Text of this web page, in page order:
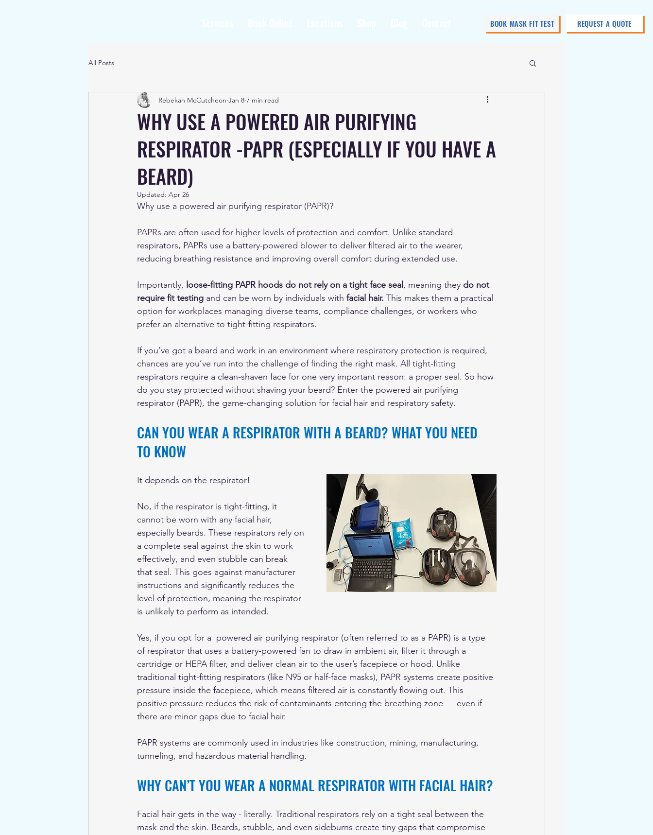
REQUEST A QUOTE
BOOK MASK FIT TEST
All Posts
WHY USE A POWERED AIR PURIFYING
RESPIRATOR -PAPR (ESPECIALLY IF YOU HAVE A
BEARD)
Rebekah McCutcheon Jan 8 7 min read
Updated: Apr 26
Why use a powered air purifying respirator (PAPR)?
PAPRs are often used for higher levels of protection and comfort. Unlike standard
respirators, PAPRs use a battery-powered blower to deliver filtered air to the wearer,
reducing breathing resistance and improving overall comfort during extended use.
Importantly, loose-fitting PAPR hoods do not rely on a tight face seal , meaning they do not
require fit testing and can be worn by individuals with facial hair. This makes them a practical
option for workplaces managing diverse teams, compliance challenges, or workers who
prefer an alternative to tight-fitting respirators.
If you’ve got a beard and work in an environment where respiratory protection is required,
chances are you’ve run into the challenge of finding the right mask. All tight-fitting
respirators require a clean-shaven face for one very important reason: a proper seal. So how
do you stay protected without shaving your beard? Enter the powered air purifying
respirator (PAPR), the game-changing solution for facial hair and respiratory safety.
CAN YOU WEAR A RESPIRATOR WITH A BEARD? WHAT YOU NEED
TO KNOW
It depends on the respirator!
No, if the respirator is tight-fitting, it
cannot be worn with any facial hair,
especially beards. These respirators rely on
a complete seal against the skin to work
effectively, and even stubble can break
that seal. This goes against manufacturer
instructions and significantly reduces the
level of protection, meaning the respirator
is unlikely to perform as intended.
Yes, if you opt for a  powered air purifying respirator (often referred to as a PAPR) is a type
of respirator that uses a battery-powered fan to draw in ambient air, filter it through a
cartridge or HEPA filter, and deliver clean air to the user’s facepiece or hood. Unlike
traditional tight-fitting respirators (like N95 or half-face masks), PAPR systems create positive
pressure inside the facepiece, which means filtered air is constantly flowing out. This
positive pressure reduces the risk of contaminants entering the breathing zone — even if
there are minor gaps due to facial hair.
PAPR systems are commonly used in industries like construction, mining, manufacturing,
tunneling, and hazardous material handling.
WHY CAN’T YOU WEAR A NORMAL RESPIRATOR WITH FACIAL HAIR?
Facial hair gets in the way - literally. Traditional respirators rely on a tight seal between the
mask and the skin. Beards, stubble, and even sideburns create tiny gaps that compromise